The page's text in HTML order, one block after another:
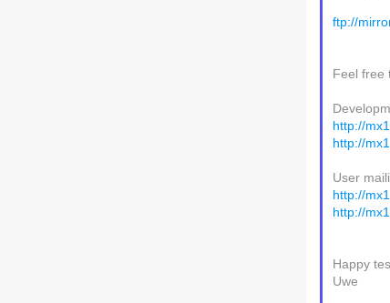
ftp://
Feel free
http://
http://
User
http://
http://
Happy
Uwe